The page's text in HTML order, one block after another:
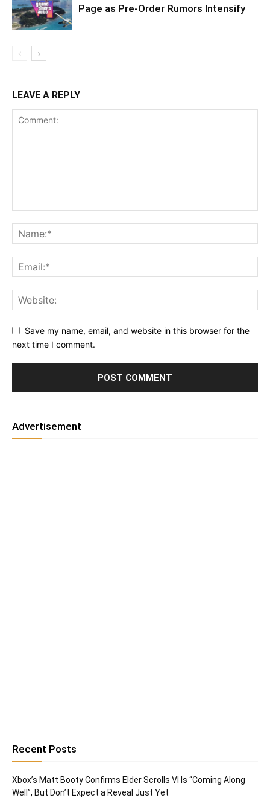
Page as Pre-Order Rumors Intensify
LEAVE A REPLY
Save my name, email, and website in this browser for the
next time I comment.
Advertisement
Recent Posts
Xbox’s Matt Booty Confirms Elder Scrolls VI Is “Coming Along
Well”, But Don’t Expect a Reveal Just Yet